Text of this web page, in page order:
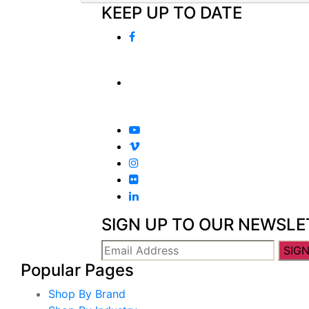
KEEP UP TO DATE
SIGN UP TO OUR
Popular Pages
Shop By Brand